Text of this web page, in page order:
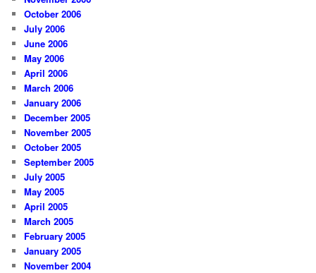
October 2006
July 2006
June 2006
May 2006
April 2006
March 2006
January 2006
December 2005
November 2005
October 2005
September 2005
July 2005
May 2005
April 2005
March 2005
February 2005
January 2005
November 2004